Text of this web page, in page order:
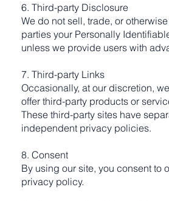
6. Third-party Disclosure
We do not sell, trade, or
parties your Personally
unless we provide users with
7. Third-party Links
Occasionally, at our discretion,
offer third-party products or
These third-party sites have
independent privacy policies.
8. Consent
By using our site, you consent to
privacy policy.